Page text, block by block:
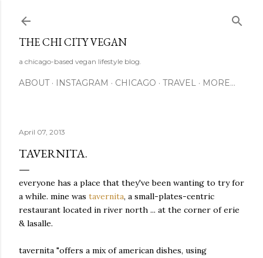
THE CHI CITY VEGAN
a chicago-based vegan lifestyle blog.
ABOUT INSTAGRAM CHICAGO TRAVEL MORE…
April 07, 2013
TAVERNITA.
everyone has a place that they've been wanting to try for
a while. mine was tavernita, a small-plates-centric
restaurant located in river north ... at the corner of erie
& lasalle.
tavernita "offers a mix of american dishes, using